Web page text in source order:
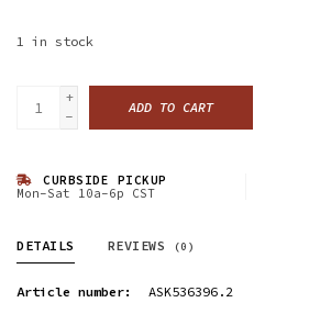
1 in stock
+
-
ADD TO CART
CURBSIDE PICKUP
Mon-Sat 10a-6p CST
DETAILS REVIEWS (0)
Article number: ASK536396.2